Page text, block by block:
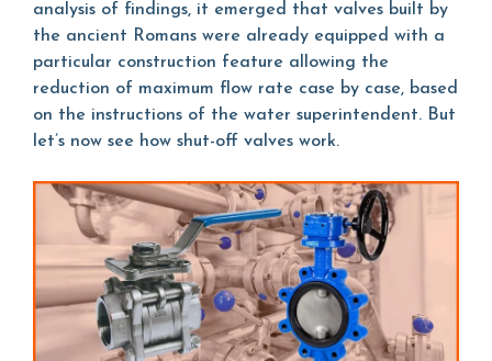
analysis of findings, it emerged that valves built by
the ancient Romans were already equipped with a
particular construction feature allowing the
reduction of maximum flow rate case by case, based
on the instructions of the water superintendent. But
let’s now see how shut-off valves work.